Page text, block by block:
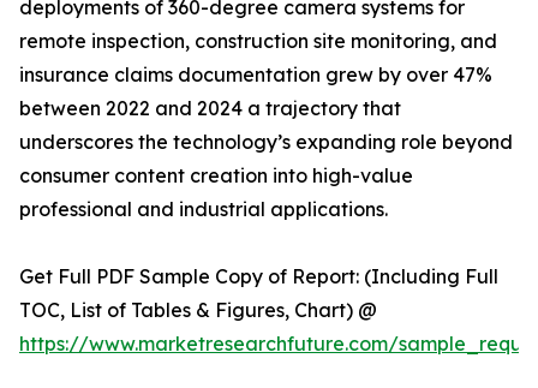
deployments of 360-degree camera systems for
remote inspection, construction site monitoring, and
insurance claims documentation grew by over 47%
between 2022 and 2024 a trajectory that
underscores the technology’s expanding role beyond
consumer content creation into high-value
professional and industrial applications.
Get Full PDF Sample Copy of Report: (Including Full
TOC, List of Tables & Figures, Chart) @
https://www.marketresearchfuture.com/